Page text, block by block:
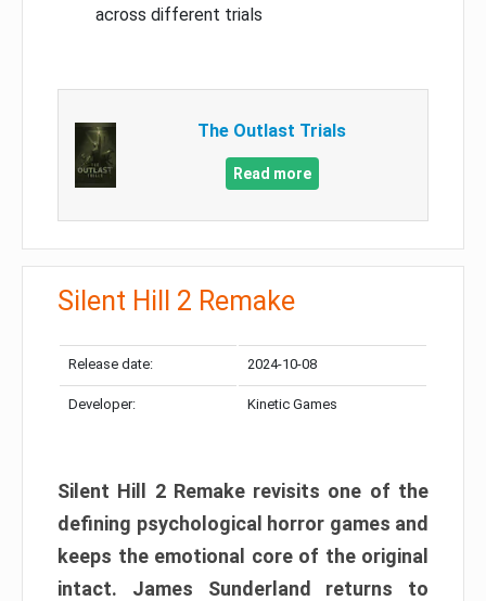
across different trials
The Outlast Trials
Read more
Silent Hill 2 Remake
Release date: 2024-10-08
Developer: Kinetic Games
Silent Hill 2 Remake revisits one of the
defining psychological horror games and
keeps the emotional core of the original
intact. James Sunderland returns to